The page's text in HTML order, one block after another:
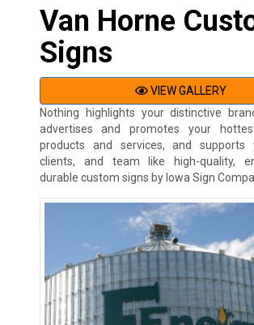
Van Horne
Signs
VIEW GALLERY
Nothing highlights your distinctive
advertises and promotes your
products and services, and supports
clients, and team like high-quality,
durable custom signs by Iowa Sign